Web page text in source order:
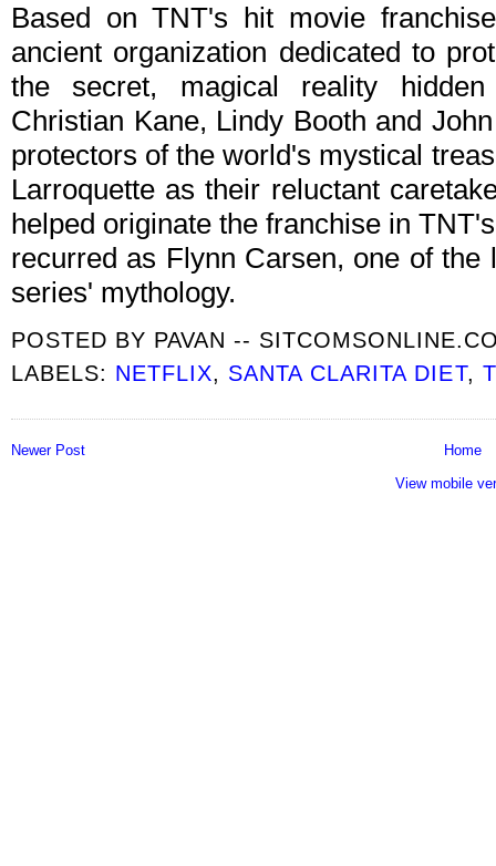
Based on TNT's hit movie
ancient organization dedicated to
the secret, magical reality
Christian Kane, Lindy Booth and
protectors of the world's mystical
Larroquette as their reluctant
helped originate the franchise in
recurred as Flynn Carsen, one of
series' mythology.
POSTED BY PAVAN --
LABELS: NETFLIX, SANTA CLARITA DIET,
Newer Post
Home
View mobile